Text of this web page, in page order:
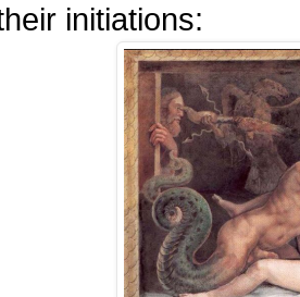
initiations: